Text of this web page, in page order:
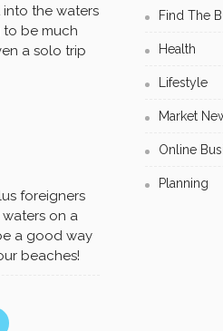
the waters
to be much
a solo trip
foreigners
on a
a good way
beaches!
Find The
Health
Lifestyle
Market
Online
Planning